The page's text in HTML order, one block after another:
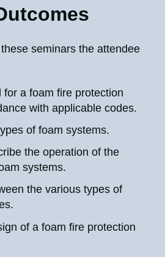
seminars the attendee
for a foam fire protection
with applicable codes.
of foam systems.
the operation of the
systems.
the various types of
of a foam fire protection